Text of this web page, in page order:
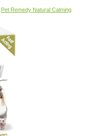
Pet Remedy Natural Calming